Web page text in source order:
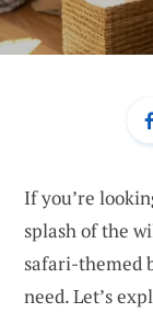
If you’re
splash of the
safari-themed
need. Let’s